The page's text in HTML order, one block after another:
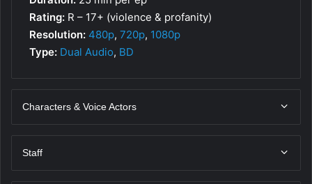
Rating: R – 17+ (violence & profanity)
Resolution: 480p, 720p, 1080p
Type: Dual Audio, BD
Characters & Voice Actors
Staff